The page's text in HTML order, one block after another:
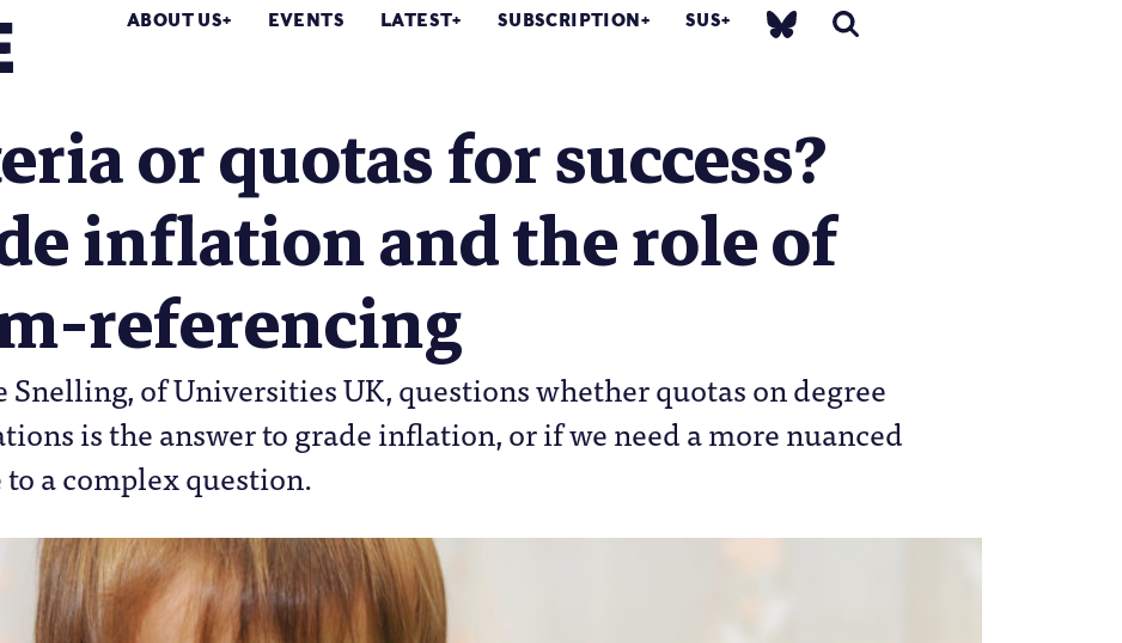
ABOUT US EVENTS LATEST SUBSCRIPTION SUS
or quotas for success?
inflation and the role of
referencing
Snelling, of Universities UK, questions whether quotas on degree
is the answer to grade inflation, or if we need a more nuanced
to a complex question.